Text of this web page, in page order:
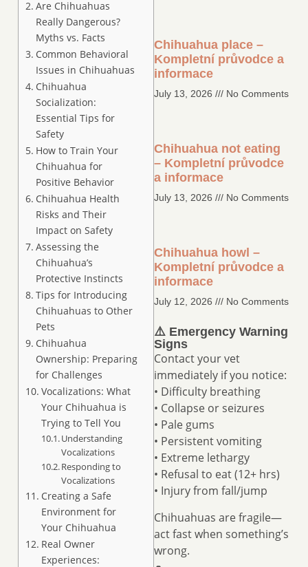
Are Chihuahuas
Really Dangerous?
Myths vs. Facts
Common Behavioral
Issues in Chihuahuas
Chihuahua
Socialization:
Essential Tips for
Safety
How to Train Your
Chihuahua for
Positive Behavior
Chihuahua Health
Risks and Their
Impact on Safety
Assessing the
Chihuahua’s
Protective Instincts
Tips for Introducing
Chihuahuas to Other
Pets
Chihuahua
Ownership: Preparing
for Challenges
Vocalizations: What
Your Chihuahua is
Trying to Tell You
Understanding
Vocalizations
Responding to
Vocalizations
Creating a Safe
Environment for
Your Chihuahua
Real Owner
Experiences:
Chihuahua place –
Kompletní průvodce a
informace
July 13, 2026 No Comments
Chihuahua not eating
– Kompletní průvodce
a informace
July 13, 2026 No Comments
Chihuahua howl –
Kompletní průvodce a
informace
July 12, 2026 No Comments
⚠️ Emergency Warning
Signs
Contact your vet
immediately if you notice:
• Difficulty breathing
• Collapse or seizures
• Pale gums
• Persistent vomiting
• Extreme lethargy
• Refusal to eat (12+ hrs)
• Injury from fall/jump
Chihuahuas are fragile—
act fast when something’s
wrong.